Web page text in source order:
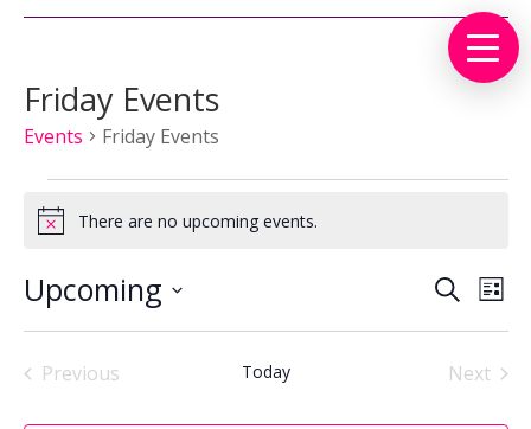
Friday Events
Events Friday Events
Events
NoticeThere are no upcoming events.
Events
Views
Search
List
Upcoming
Select
date.
Previous
Today
Next